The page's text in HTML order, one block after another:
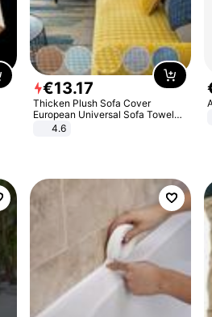
€13.17
Thicken Plush Sofa Cover
European Universal Sofa Towel
Cover Slip Resistant Couch Cover
4.6